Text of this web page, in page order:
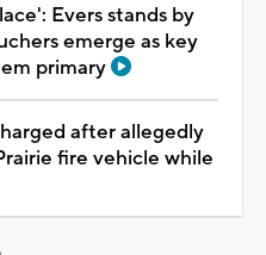
Evers stands by
emerge as key
primary
after allegedly
fire vehicle while